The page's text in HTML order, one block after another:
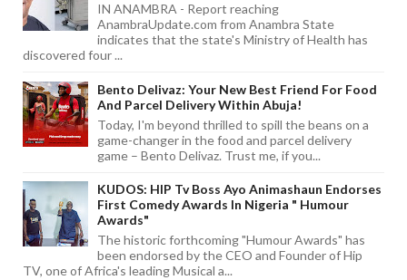
IN ANAMBRA - Report reaching
AnambraUpdate.com from Anambra State
indicates that the state's Ministry of Health has
discovered four ...
Bento Delivaz: Your New Best Friend For Food
And Parcel Delivery Within Abuja!
Today, I'm beyond thrilled to spill the beans on a
game-changer in the food and parcel delivery
game – Bento Delivaz. Trust me, if you...
KUDOS: HIP Tv Boss Ayo Animashaun Endorses
First Comedy Awards In Nigeria " Humour
Awards"
The historic forthcoming "Humour Awards" has
been endorsed by the CEO and Founder of Hip
TV, one of Africa's leading Musical a...